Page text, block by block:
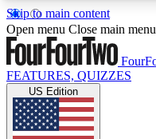
Skip to main content
17
MEMBER FEATURES
Live Q&A
Open menu Close main menu
FEATURES, QUIZZES
US Edition